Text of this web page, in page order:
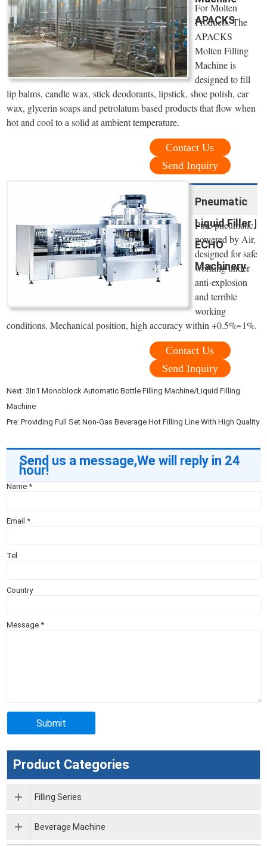
APACKS
For Molten
Products. The
APACKS
Molten Filling
Machine is
designed to fill
lip balms, candle wax, stick deodorants, lipstick, shoe polish, car
wax, glycerin soaps and petrolatum based products that flow when
hot and cool to a solid at ambient temperature.
Contact Us
Send Inquiry
Pneumatic
Liquid Filler |
ECHO
Machinery
Pure pneumatic,
powered by Air,
designed for safe
working under
anti-explosion
and terrible
working
conditions. Mechanical position, high accuracy within +0.5%~1%.
Contact Us
Send Inquiry
Next: 3In1 Monoblock Automatic Bottle Filling Machine/Liquid Filling
Machine
Pre:Providing Full Set Non-Gas Beverage Hot Filling Line With High Quality
Send us a message,We will reply in 24
hour!
Name*
Email*
Tel
Country
Message*
Product Categories
Filling Series
Beverage Machine